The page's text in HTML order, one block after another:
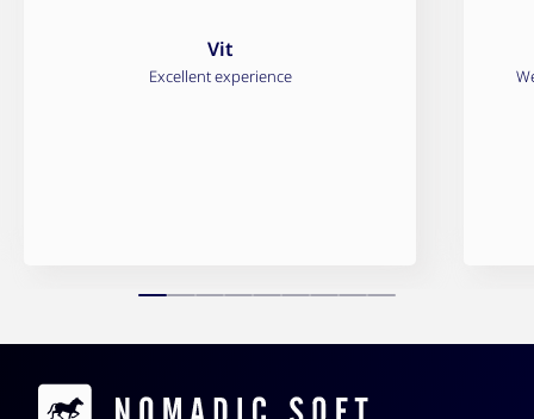
Vit
Excellent experience
Contacts